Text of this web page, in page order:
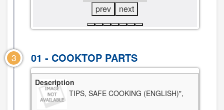
prev next
3 01 - COOKTOP PARTS
TIPS, SAFE COOKING (ENGLISH)",